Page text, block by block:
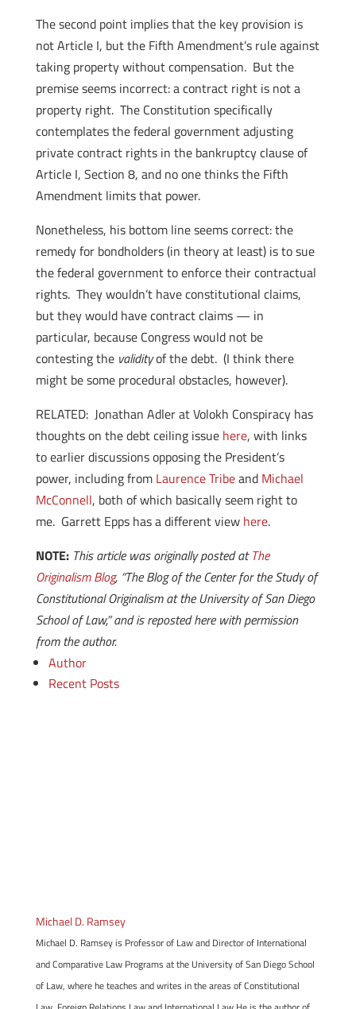
The second point implies that the key provision is
not Article I, but the Fifth Amendment’s rule against
taking property without compensation. But the
premise seems incorrect: a contract right is not a
property right. The Constitution specifically
contemplates the federal government adjusting
private contract rights in the bankruptcy clause of
Article I, Section 8, and no one thinks the Fifth
Amendment limits that power.
Nonetheless, his bottom line seems correct: the
remedy for bondholders (in theory at least) is to sue
the federal government to enforce their contractual
rights. They wouldn’t have constitutional claims,
but they would have contract claims — in
particular, because Congress would not be
contesting the validityof the debt. (I think there
might be some procedural obstacles, however).
RELATED: Jonathan Adler at Volokh Conspiracy has
thoughts on the debt ceiling issue here, with links
to earlier discussions opposing the President’s
power, including from Laurence Tribeand Michael
McConnell, both of which basically seem right to
me. Garrett Epps has a different view here.
NOTE: This article was originally posted atThe
Originalism Blog, “The Blog of the Center for the Study of
Constitutional Originalism at the University of San Diego
School of Law,” and is reposted here with permission
from the author.
Author
Recent Posts
Michael D. Ramsey
Michael D. Ramsey is Professor of Law and Director of International
and Comparative Law Programs at the University of San Diego School
of Law, where he teaches and writes in the areas of Constitutional